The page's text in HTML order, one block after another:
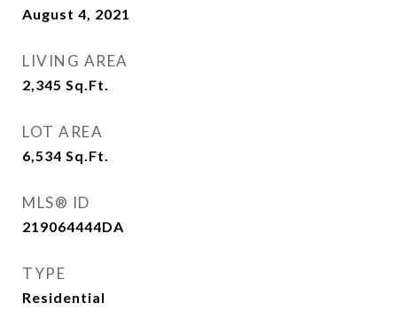
August 4, 2021
LIVING AREA
2,345 Sq.Ft.
LOT AREA
6,534 Sq.Ft.
MLS® ID
219064444DA
TYPE
Residential